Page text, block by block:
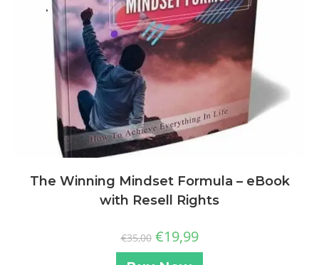
The Winning Mindset Formula – eBook
with Resell Rights
€35,00 €19,99